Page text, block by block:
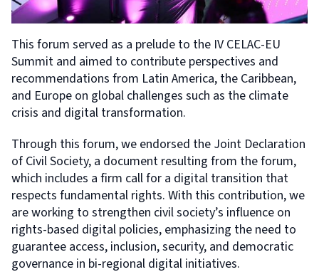
This forum served as a prelude to the IV CELAC-EU
Summit and aimed to contribute perspectives and
recommendations from Latin America, the Caribbean,
and Europe on global challenges such as the climate
crisis and digital transformation.
Through this forum, we endorsed the Joint Declaration
of Civil Society, a document resulting from the forum,
which includes a firm call for a digital transition that
respects fundamental rights. With this contribution, we
are working to strengthen civil society’s influence on
rights-based digital policies, emphasizing the need to
guarantee access, inclusion, security, and democratic
governance in bi-regional digital initiatives.